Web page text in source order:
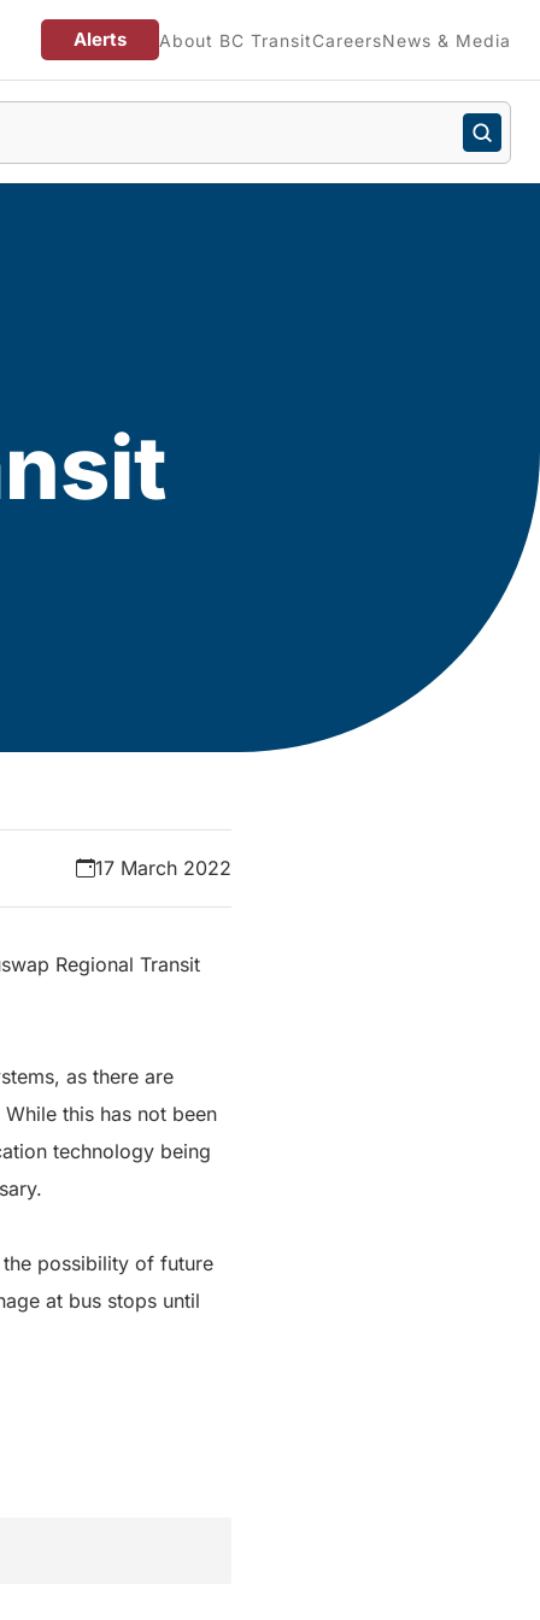
Alerts About BC TransitCareersNews & Media
17 March 2022
Regional Transit
as there are
this has not been
technology being
possibility of future
at bus stops until